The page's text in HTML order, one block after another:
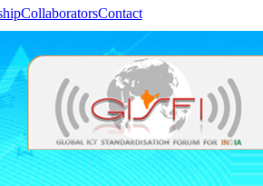
CollaboratorsContact